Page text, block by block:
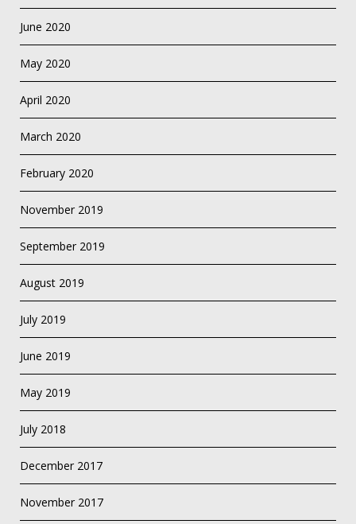
June 2020
May 2020
April 2020
March 2020
February 2020
November 2019
September 2019
August 2019
July 2019
June 2019
May 2019
July 2018
December 2017
November 2017